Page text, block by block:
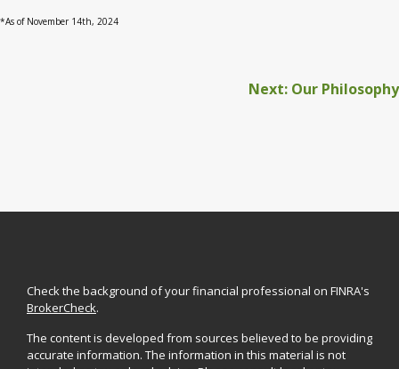
*As of November 14th, 2024
Next: Our Philosophy
Check the background of your financial professional on FINRA's
BrokerCheck.
The content is developed from sources believed to be providing
accurate information. The information in this material is not